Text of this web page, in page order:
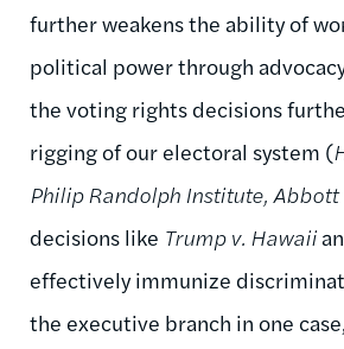
further weakens the ability of
political power through
the voting rights decisions
rigging of our electoral system (
Philip Randolph Institute, Abbott
decisions like Trump v. Hawaii
effectively immunize
the executive branch in one